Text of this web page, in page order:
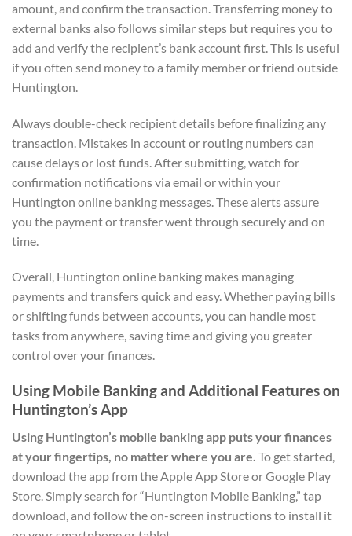
amount, and confirm the transaction. Transferring money to
external banks also follows similar steps but requires you to
add and verify the recipient’s bank account first. This is useful
if you often send money to a family member or friend outside
Huntington.
Always double-check recipient details before finalizing any
transaction. Mistakes in account or routing numbers can
cause delays or lost funds. After submitting, watch for
confirmation notifications via email or within your
Huntington online banking messages. These alerts assure
you the payment or transfer went through securely and on
time.
Overall, Huntington online banking makes managing
payments and transfers quick and easy. Whether paying bills
or shifting funds between accounts, you can handle most
tasks from anywhere, saving time and giving you greater
control over your finances.
Using Mobile Banking and Additional Features on
Huntington’s App
Using Huntington’s mobile banking app puts your finances
at your fingertips, no matter where you are. To get started,
download the app from the Apple App Store or Google Play
Store. Simply search for “Huntington Mobile Banking,” tap
download, and follow the on-screen instructions to install it